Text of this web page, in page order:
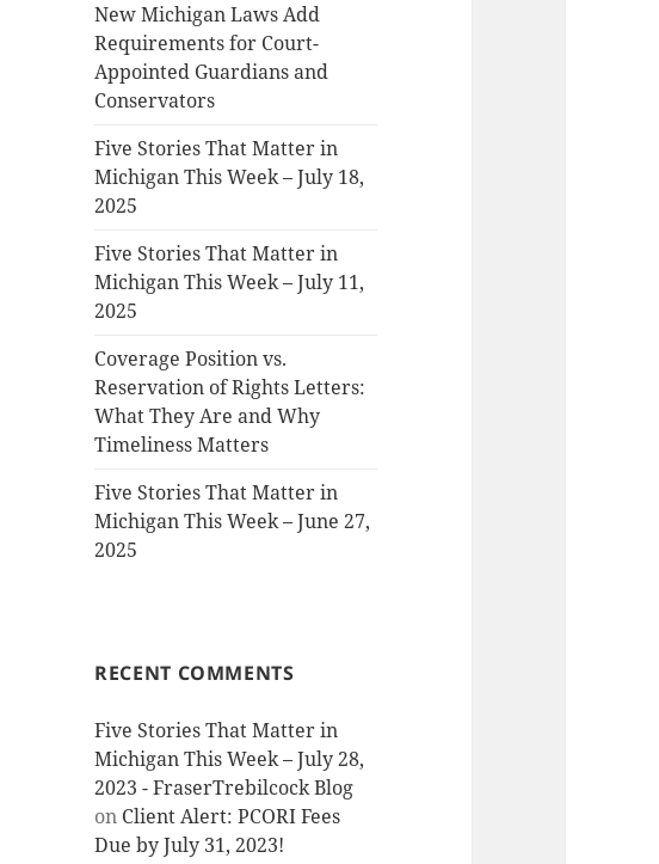
New Michigan Laws Add
Requirements for Court-
Appointed Guardians and
Conservators
Five Stories That Matter in
Michigan This Week – July 18,
2025
Five Stories That Matter in
Michigan This Week – July 11,
2025
Coverage Position vs.
Reservation of Rights Letters:
What They Are and Why
Timeliness Matters
Five Stories That Matter in
Michigan This Week – June 27,
2025
RECENT COMMENTS
Five Stories That Matter in
Michigan This Week – July 28,
2023 - FraserTrebilcock Blog
on Client Alert: PCORI Fees
Due by July 31, 2023!